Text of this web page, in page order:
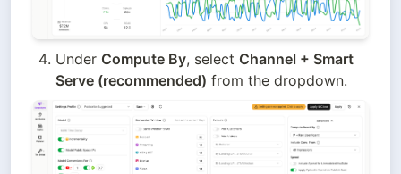
Under Compute By, select Channel + Smart
Serve (recommended) from the dropdown.